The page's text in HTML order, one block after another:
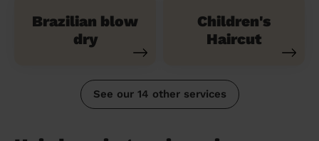
Brazilian blow
dry
Children's
Haircut
See our 14 other services